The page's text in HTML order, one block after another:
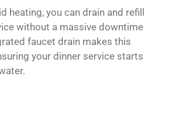
heating, you can drain and refill
without a massive downtime
faucet drain makes this
your dinner service starts